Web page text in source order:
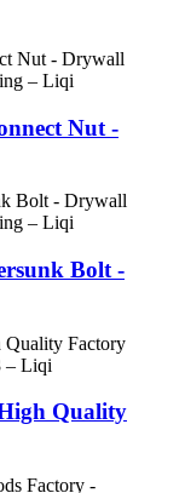
Nut -
Bolt -
Quality